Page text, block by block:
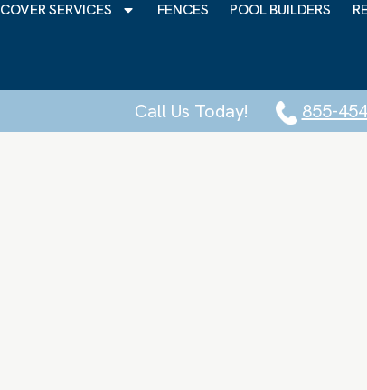
COVER SERVICES FENCES POOL BUILDERS
Call Us Today! 855-